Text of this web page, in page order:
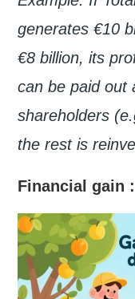
generates €10
€8 billion, its
can be paid out
shareholders
the rest is
Financial gain :